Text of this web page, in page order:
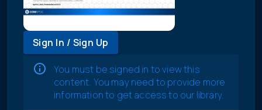
Sign In / Sign Up
You must be signed in to view this
content. You may need to provide more
information to get access to our library.